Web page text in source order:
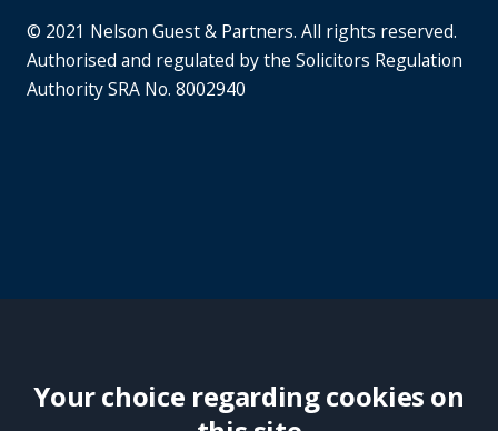
© 2021 Nelson Guest & Partners. All rights reserved.
Authorised and regulated by the Solicitors Regulation
Authority SRA No. 8002940
Your choice regarding cookies on